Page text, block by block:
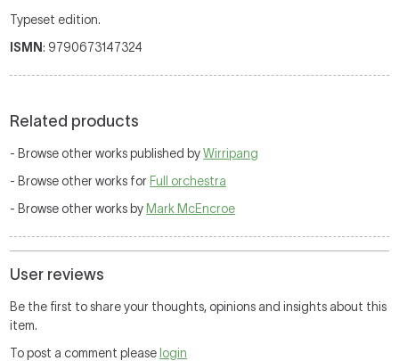
Typeset edition.
ISMN: 9790673147324
Related products
- Browse other works published byWirripang
- Browse other works for Full orchestra
- Browse other works by Mark McEncroe
User reviews
Be the first to share your thoughts, opinions and insights about this
item.
To post a comment please login